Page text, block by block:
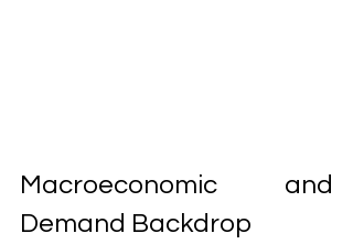
Macroeconomic and
Demand Backdrop